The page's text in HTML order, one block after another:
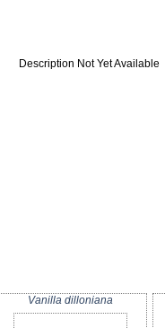
Description Not Yet Available
Vanilla dilloniana